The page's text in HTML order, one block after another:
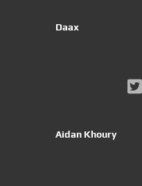
Daax
Aidan Khoury